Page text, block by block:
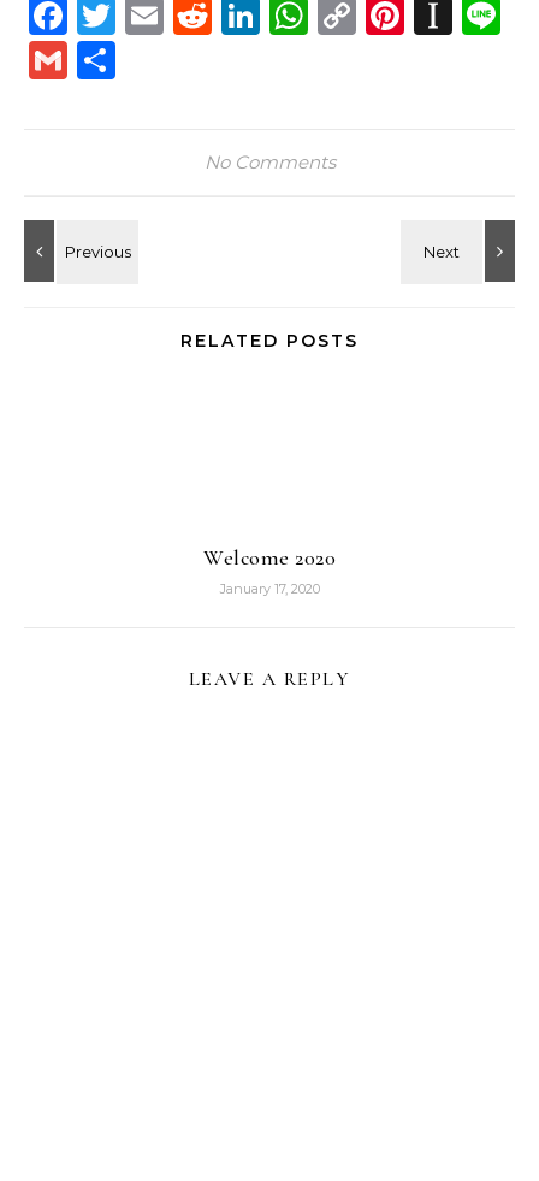
Facebook
Twitter
EmailReddit
LinkedIn
WhatsApp
Copy
Gmail
No Comments
RELATED POSTS
Welcome 2020
January 17, 2020
LEAVE A REPLY